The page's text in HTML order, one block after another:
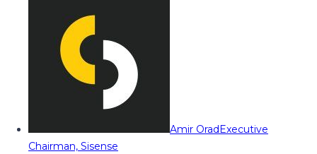
Amir OradExecutive
Chairman, Sisense